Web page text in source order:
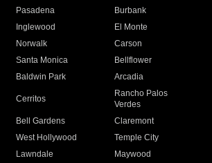
Pasadena
Burbank
Inglewood
El Monte
Norwalk
Carson
Santa Monica
Bellflower
Baldwin Park Arcadia
Cerritos
Rancho Palos
Verdes
Bell Gardens
Claremont
West Hollywood
Temple City
Lawndale
Maywood